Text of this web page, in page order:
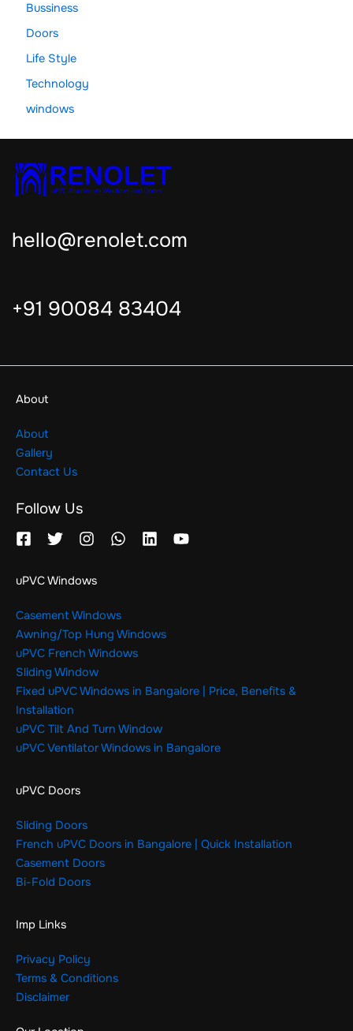
Bussiness
Doors
Life Style
Technology
windows
hello@renolet.com
+91 90084 83404
About
About
Gallery
Contact Us
Follow Us
uPVC Windows
Casement Windows
Awning/Top Hung Windows
uPVC French Windows
Sliding Window
Fixed uPVC Windows in Bangalore | Price, Benefits &
Installation
uPVC Tilt And Turn Window
uPVC Ventilator Windows in Bangalore
uPVC Doors
Sliding Doors
French uPVC Doors in Bangalore | Quick Installation
Casement Doors
Bi-Fold Doors
Imp Links
Privacy Policy
Terms & Conditions
Disclaimer